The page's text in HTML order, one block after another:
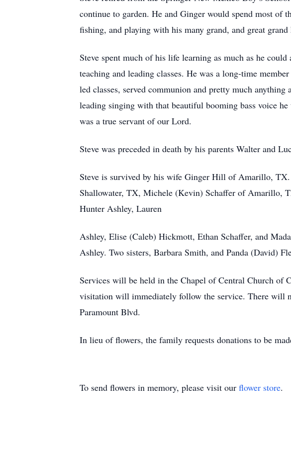
continue to garden. He and Ginger would spend most of
fishing, and playing with his many grand, and great
Steve spent much of his life learning as much as he
teaching and leading classes. He was a long-time
led classes, served communion and pretty much
leading singing with that beautiful booming bass voice
was a true servant of our Lord.
Steve was preceded in death by his parents Walter and
Steve is survived by his wife Ginger Hill of Amarillo,
Shallowater, TX, Michele (Kevin) Schaffer of Amarillo,
Hunter Ashley, Lauren
Ashley, Elise (Caleb) Hickmott, Ethan Schaffer, and
Ashley. Two sisters, Barbara Smith, and Panda (David)
Services will be held in the Chapel of Central Church
visitation will immediately follow the service. There will
Paramount Blvd.
In lieu of flowers, the family requests donations to be
To send flowers in memory, please visit our flower store.